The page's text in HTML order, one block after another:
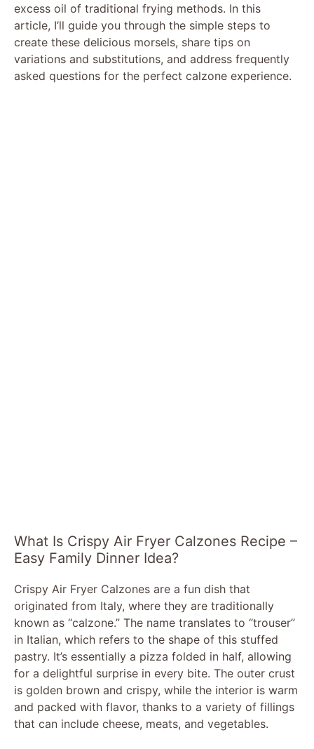
excess oil of traditional frying methods. In this
article, I’ll guide you through the simple steps to
create these delicious morsels, share tips on
variations and substitutions, and address frequently
asked questions for the perfect calzone experience.
What Is Crispy Air Fryer Calzones Recipe –
Easy Family Dinner Idea?
Crispy Air Fryer Calzones are a fun dish that
originated from Italy, where they are traditionally
known as “calzone.” The name translates to “trouser”
in Italian, which refers to the shape of this stuffed
pastry. It’s essentially a pizza folded in half, allowing
for a delightful surprise in every bite. The outer crust
is golden brown and crispy, while the interior is warm
and packed with flavor, thanks to a variety of fillings
that can include cheese, meats, and vegetables.